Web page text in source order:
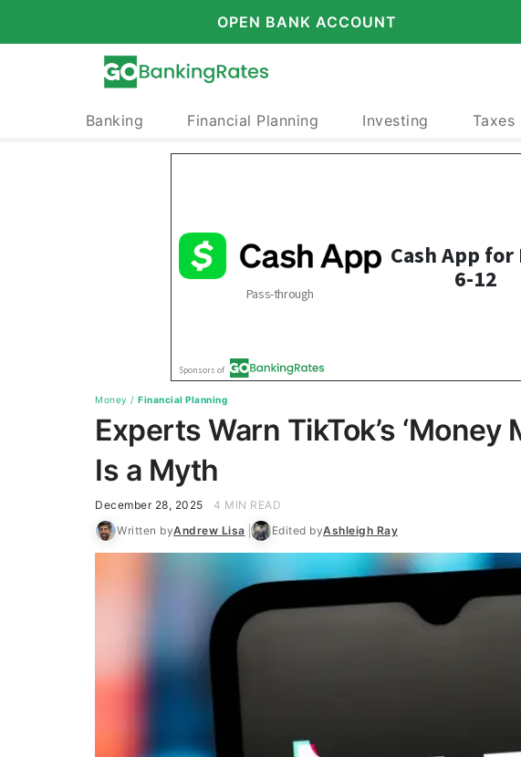
OPEN BANK ACCOUNT
Banking Financial Planning Investing Taxes
Money / Financial Planning
Experts Warn TikTok’s ‘Money
Is a Myth
December 28, 2025
4 MIN READ
Written byAndrew Lisa Edited byAshleigh Ray